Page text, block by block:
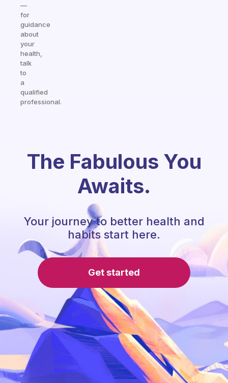
—
for
guidance
about
your
health,
talk
to
a
qualified
professional.
The Fabulous You
Awaits.
Your journey to better health and
habits start here.
Get started